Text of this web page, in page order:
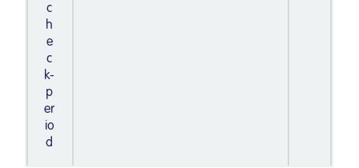
c
h
e
c
k-
p
er
io
d